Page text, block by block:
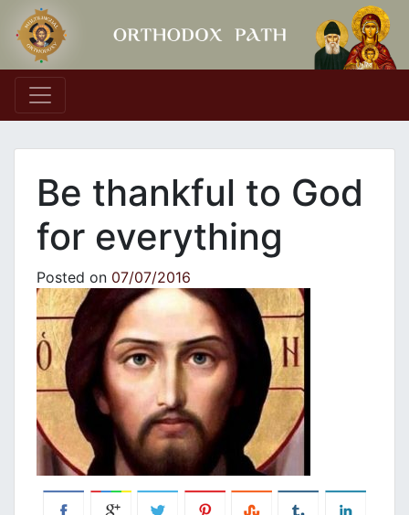
Main Navigation
Be thankful to God
for everything
Posted on 07/07/2016